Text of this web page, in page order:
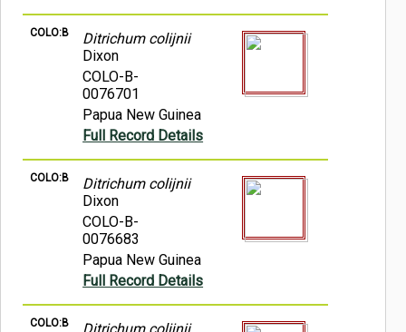
COLO:B
Ditrichum colijnii
Dixon
COLO-B-
0076701
Papua New Guinea
Full Record Details
COLO:B
Ditrichum colijnii
Dixon
COLO-B-
0076683
Papua New Guinea
Full Record Details
COLO:B